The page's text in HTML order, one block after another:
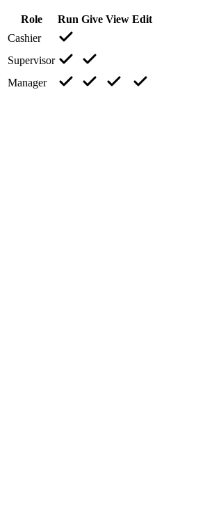
Role Run Give View Edit
Cashier
Supervisor
Manager